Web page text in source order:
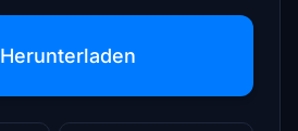
Herunterladen